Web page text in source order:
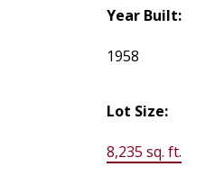
Year Built:
1958
Lot Size:
8,235 sq. ft.